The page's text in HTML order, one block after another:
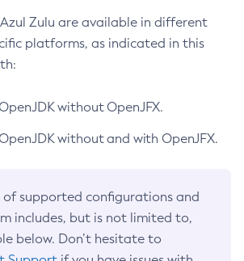
Zulu are available in different
platforms, as indicated in this
without OpenJFX.
without and with OpenJFX.
of supported configurations and
includes, but is not limited to,
below. Don’t hesitate to